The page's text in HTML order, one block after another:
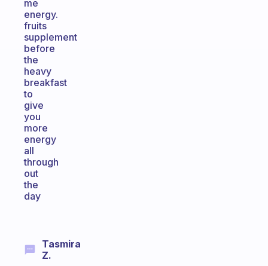
me
energy.
fruits
supplement
before
the
heavy
breakfast
to
give
you
more
energy
all
through
out
the
day
Tasmira
Z.